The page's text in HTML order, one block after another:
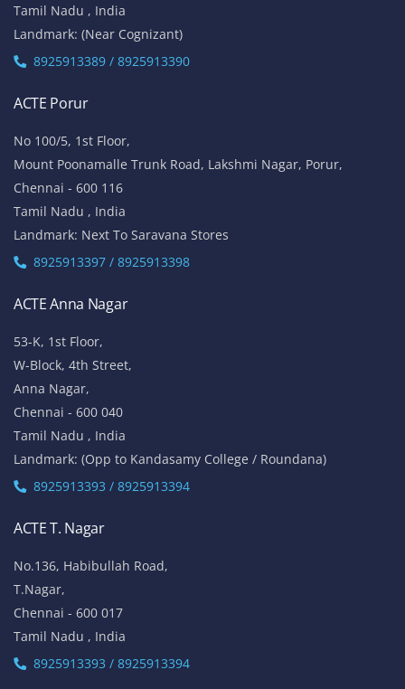
Tamil Nadu , India
Landmark: (Near Cognizant)
8925913389 / 8925913390
ACTE Porur
No 100/5, 1st Floor,
Mount Poonamalle Trunk Road, Lakshmi Nagar, Porur,
Chennai - 600 116
Tamil Nadu , India
Landmark: Next To Saravana Stores
8925913397 / 8925913398
ACTE Anna Nagar
53-K, 1st Floor,
W-Block, 4th Street,
Anna Nagar,
Chennai - 600 040
Tamil Nadu , India
Landmark: (Opp to Kandasamy College / Roundana)
8925913393 / 8925913394
ACTE T. Nagar
No.136, Habibullah Road,
T.Nagar,
Chennai - 600 017
Tamil Nadu , India
8925913393 / 8925913394